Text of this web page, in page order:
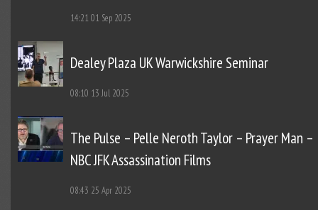
14:2101 Sep 2025
Dealey Plaza UK Warwickshire Seminar
08:10 13 Jul 2025
The Pulse – Pelle Neroth Taylor – Prayer Man –
NBC JFK Assassination Films
08:43 25 Apr 2025